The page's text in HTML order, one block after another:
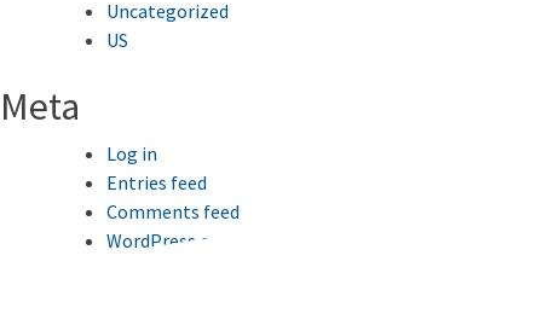
Uncategorized
US
Meta
Log in
Entries feed
Comments feed
WordPress.org